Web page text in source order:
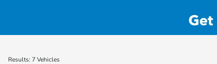
Results: 7 Vehicles